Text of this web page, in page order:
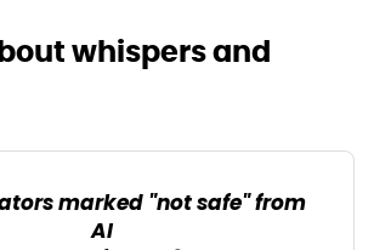
whispers and
marked "not safe" from
AI